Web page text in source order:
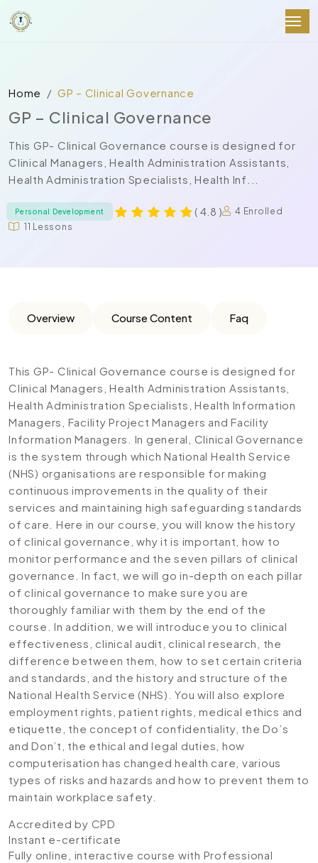
Home GP – Clinical Governance
GP – Clinical Governance
This GP- Clinical Governance course is designed for
Clinical Managers, Health Administration Assistants,
Health Administration Specialists, Health Inf...
Personal Development ( 4.8 )
4 Enrolled
11 Lessons
Overview Course Content Faq
This GP- Clinical Governance course is designed for
Clinical Managers, Health Administration Assistants,
Health Administration Specialists, Health Information
Managers, Facility Project Managers and Facility
Information Managers. In general, Clinical Governance
is the system through which National Health Service
(NHS) organisations are responsible for making
continuous improvements in the quality of their
services and maintaining high safeguarding standards
of care. Here in our course, you will know the history
of clinical governance, why it is important, how to
monitor performance and the seven pillars of clinical
governance. In fact, we will go in-depth on each pillar
of clinical governance to make sure you are
thoroughly familiar with them by the end of the
course. In addition, we will introduce you to clinical
effectiveness, clinical audit, clinical research, the
difference between them, how to set certain criteria
and standards, and the history and structure of the
National Health Service (NHS). You will also explore
employment rights, patient rights, medical ethics and
etiquette, the concept of confidentiality, the Do’s
and Don’t, the ethical and legal duties, how
computerisation has changed health care, various
types of risks and hazards and how to prevent them to
maintain workplace safety.
Accredited by CPD
Instant e-certificate
Fully online, interactive course with Professional